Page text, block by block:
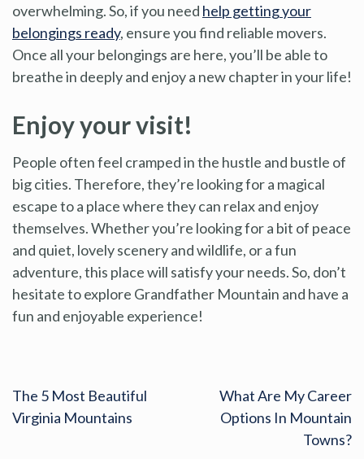
overwhelming. So, if you need help getting your
belongings ready, ensure you find reliable movers.
Once all your belongings are here, you’ll be able to
breathe in deeply and enjoy a new chapter in your life!
Enjoy your visit!
People often feel cramped in the hustle and bustle of
big cities. Therefore, they’re looking for a magical
escape to a place where they can relax and enjoy
themselves. Whether you’re looking for a bit of peace
and quiet, lovely scenery and wildlife, or a fun
adventure, this place will satisfy your needs. So, don’t
hesitate to explore Grandfather Mountain and have a
fun and enjoyable experience!
The 5 Most Beautiful
Virginia Mountains
What Are My Career
Options In Mountain
Towns?